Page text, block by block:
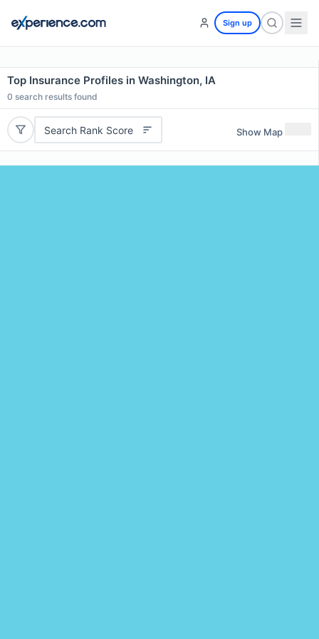
Sign up
Top Insurance Profiles in Washington, IA
0 search results found
Search Rank Score Show Map